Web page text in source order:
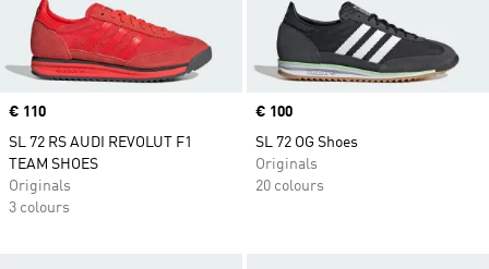
Price
€ 110
SL 72 RS AUDI REVOLUT F1
TEAM SHOES
Originals
3 colours
Price
€ 100
SL 72 OG Shoes
Originals
20 colours